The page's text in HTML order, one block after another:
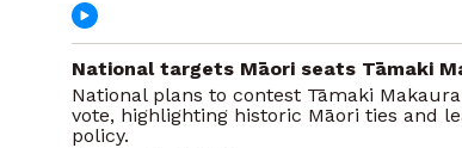
National targets Māori seats Tāmaki
National plans to contest Tāmaki
vote, highlighting historic Māori ties and
policy.